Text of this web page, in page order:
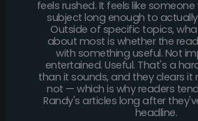
feels rushed. It feels like
subject long enough to
Outside of specific topics,
about most is whether the
with something useful. Not
entertained. Useful. That's a
than it sounds, and they clears
not — which is why readers
Randy's articles long after
headline.